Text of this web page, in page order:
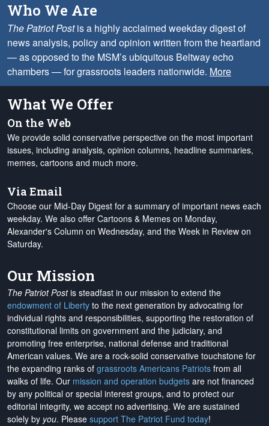
Who We Are
The Patriot Postis a highly acclaimed weekday digest of
news analysis, policy and opinion written from the heartland
— as opposed to the MSM’s ubiquitous Beltway echo
chambers — for grassroots leaders nationwide. More
What We Offer
On the Web
We provide solid conservative perspective on the most important
issues, including analysis, opinion columns, headline summaries,
memes, cartoons and much more.
Via Email
Choose our Mid-Day Digest for a summary of important news each
weekday. We also offer Cartoons & Memes on Monday,
Alexander's Column on Wednesday, and the Week in Review on
Saturday.
Our Mission
The Patriot Postis steadfast in our mission to extend the
endowment of Liberty to the next generation by advocating for
individual rights and responsibilities, supporting the restoration of
constitutional limits on government and the judiciary, and
promoting free enterprise, national defense and traditional
American values. We are a rock-solid conservative touchstone for
the expanding ranks of grassroots Americans Patriots from all
walks of life. Our mission and operation budgets are not financed
by any political or special interest groups, and to protect our
editorial integrity, we accept no advertising. We are sustained
solely by you. Please support The Patriot Fund today!